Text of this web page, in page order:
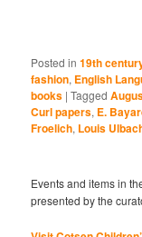
Posted in 19th
fashion, English
books |Tagged
Curl papers, E.
Froelich, Louis
Events and items in
presented by the